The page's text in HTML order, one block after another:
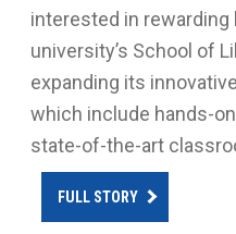
interested in rewarding
university’s School of
expanding its
which include hands-
state-of-the-art
FULL STORY